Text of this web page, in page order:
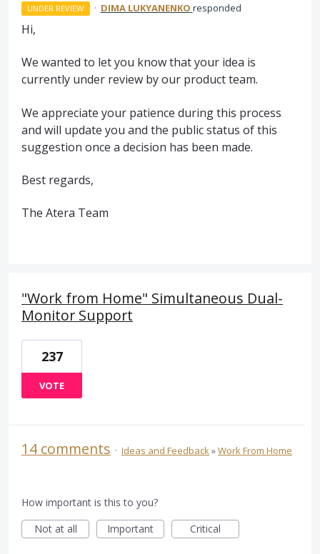
UNDER REVIEW · DIMA LUKYANENKO responded
Hi,
We wanted to let you know that your idea is
currently under review by our product team.
We appreciate your patience during this process
and will update you and the public status of this
suggestion once a decision has been made.
Best regards,
The Atera Team
"Work from Home" Simultaneous Dual-
Monitor Support
237
VOTE
14 comments · Ideas and Feedback»Work From Home
How important is this to you?
Not at all
Important Critical